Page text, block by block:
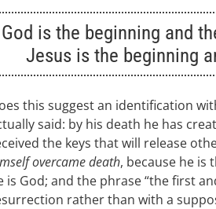
God is the beginning and
Jesus is the beginning
this suggest an identification
said: by his death he has
the keys that will release
overcame death, because he is
is God; and the phrase “the first
rather than with a